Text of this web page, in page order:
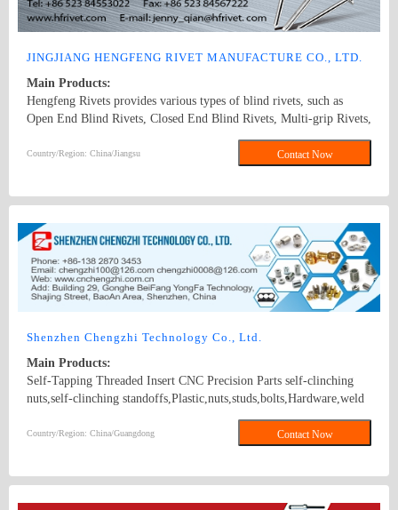
alloy, and stainless steel (A2-50, A2-70, etc.). 3. Surface treatments
include electro-galvanizing (trivalent chromium, hexavalent
chromium), alloy plating (zinc-iron alloy, zinc-nickel alloy),
of tin/nickel/copper, zinc phosphate, hot-dip galvanizing, and
mechanical galvanizing. 4. The anti-loosening design covers chassis
components, nuts, sleeves, exhaust pipe suspensions, main shaft
parts of seat belts, assemblies, and various fasteners including bolts
and nuts, carbon steel screws, stainless steel screws, and bimetallic
JINGJIANG HENGFENG RIVET MANUFACTURE CO., LTD.
Main Products:
Hengfeng Rivets provides various types of blind rivets, such as
Open End Blind Rivets, Closed End Blind Rivets, Multi-grip Rivets,
Country/Region: China/Jiangsu Contact Now
Shenzhen Chengzhi Technology Co., Ltd.
Main Products:
Self-Tapping Threaded Insert CNC Precision Parts self-clinching
nuts,self-clinching standoffs,Plastic,nuts,studs,bolts,Hardware,weld
FEMALE/MALE SPACER
Country/Region: China/Guangdong Contact Now